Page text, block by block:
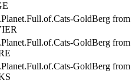
GoldBerg from
GoldBerg from
GoldBerg from